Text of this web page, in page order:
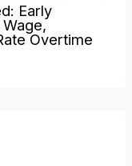
Early
Overtime